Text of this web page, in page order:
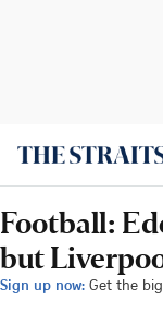
Football:
but
Sign up now: Get the